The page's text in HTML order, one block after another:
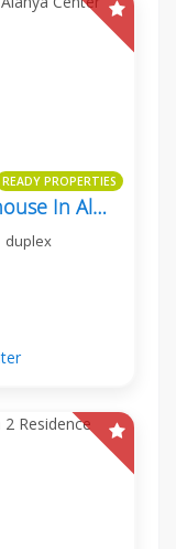
READY PROPERTIES
Luxurious 4+1 Duplex Penthouse In Alanya Center
duplex